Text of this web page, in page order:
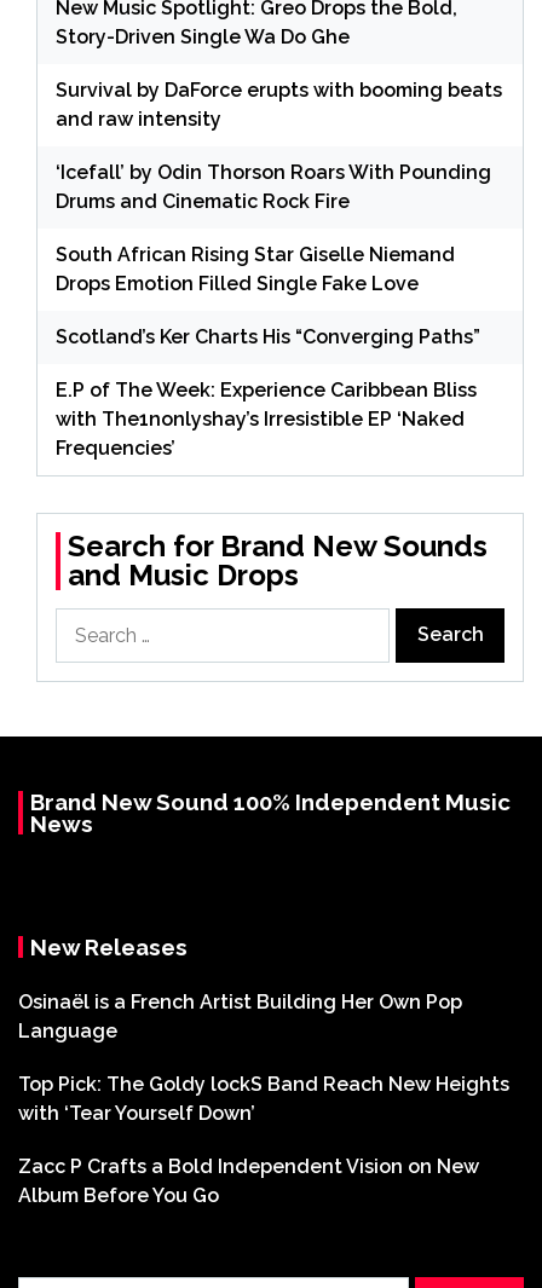
New Music Spotlight: Greo Drops the Bold,
Story-Driven Single Wa Do Ghe
Survival by DaForce erupts with booming beats
and raw intensity
‘Icefall’ by Odin Thorson Roars With Pounding
Drums and Cinematic Rock Fire
South African Rising Star Giselle Niemand
Drops Emotion Filled Single Fake Love
Scotland’s Ker Charts His “Converging Paths”
E.P of The Week: Experience Caribbean Bliss
with The1nonlyshay’s Irresistible EP ‘Naked
Frequencies’
Search for Brand New Sounds
and Music Drops
for:
Brand New Sound 100% Independent Music
News
New Releases
Osinaël is a French Artist Building Her Own Pop
Language
Top Pick: The Goldy lockS Band Reach New Heights
with ‘Tear Yourself Down’
Zacc P Crafts a Bold Independent Vision on New
Album Before You Go